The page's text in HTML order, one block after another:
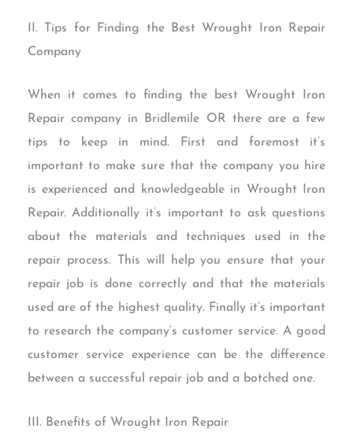
II. Tips for Finding the Best Wrought Iron Repair
Company
When it comes to finding the best Wrought Iron
Repair company in Bridlemile OR there are a few
tips to keep in mind. First and foremost it’s
important to make sure that the company you hire
is experienced and knowledgeable in Wrought Iron
Repair. Additionally it’s important to ask questions
about the materials and techniques used in the
repair process. This will help you ensure that your
repair job is done correctly and that the materials
used are of the highest quality. Finally it’s important
to research the company’s customer service. A good
customer service experience can be the difference
between a successful repair job and a botched one.
III. Benefits of Wrought Iron Repair